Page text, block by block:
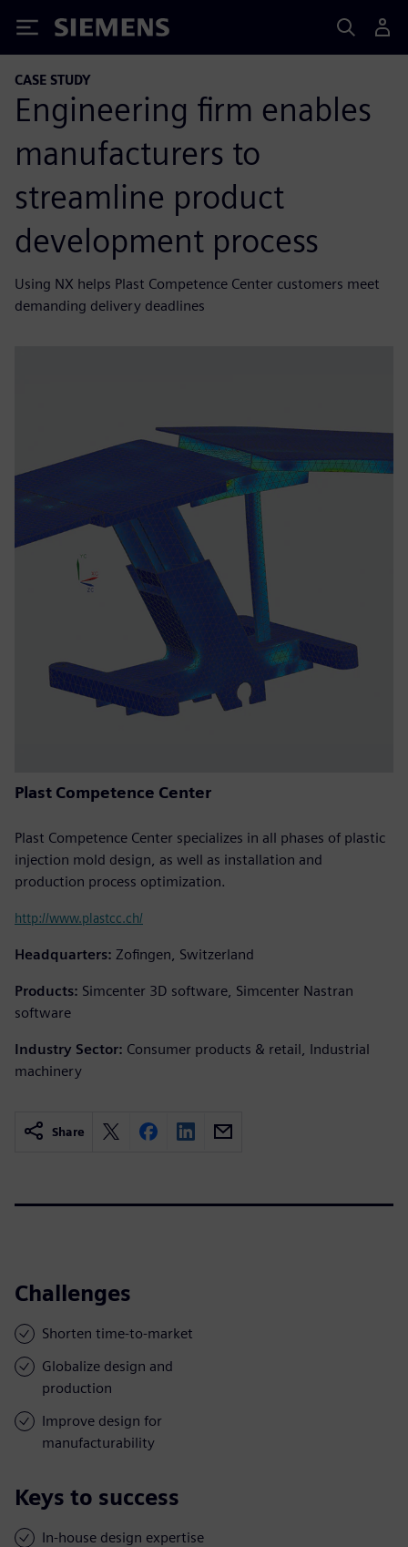
Siemens
CASE STUDY
Engineering firm enables
manufacturers to
streamline product
development process
Using NX helps Plast Competence Center customers meet
demanding delivery deadlines
Plast Competence Center
Plast Competence Center specializes in all phases of plastic
injection mold design, as well as installation and
production process optimization.
http://www.plastcc.ch/
Headquarters: Zofingen, Switzerland
Products: Simcenter 3D software, Simcenter Nastran
software
Industry Sector: Consumer products & retail, Industrial
machinery
Share
Challenges
Shorten time-to-market
Globalize design and
production
Improve design for
manufacturability
Keys to success
In-house design expertise